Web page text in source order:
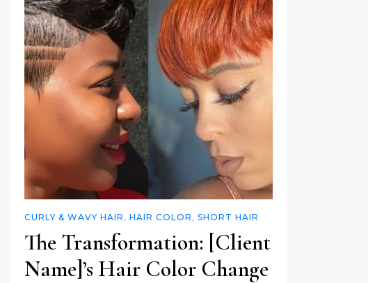
CURLY & WAVY HAIR , HAIR COLOR , SHORT HAIR
The Transformation: [Client
Name]’s Hair Color Change